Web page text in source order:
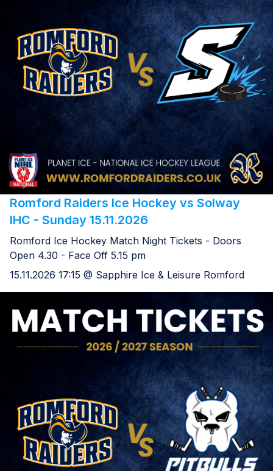
Romford Raiders Ice Hockey vs Solway
IHC - Sunday 15.11.2026
Romford Ice Hockey Match Night Tickets - Doors
Open 4.30 - Face Off 5.15 pm
15.11.2026 17:15 @ Sapphire Ice & Leisure Romford